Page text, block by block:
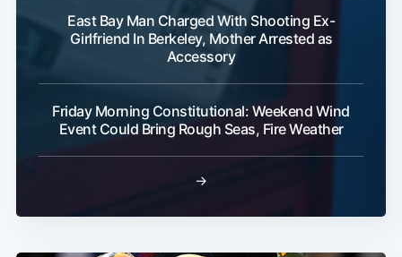
East Bay Man Charged With Shooting Ex-
Girlfriend In Berkeley, Mother Arrested as
Accessory
Friday Morning Constitutional: Weekend Wind
Event Could Bring Rough Seas, Fire Weather
→